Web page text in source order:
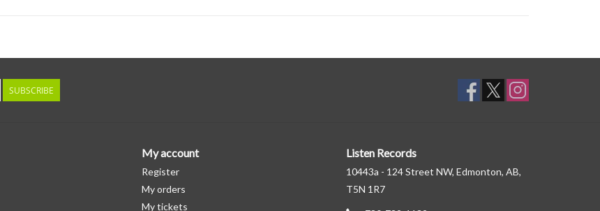
SUBSCRIBE
My account
Register
My orders
My tickets
Listen Records
10443a - 124 Street NW, Edmonton, AB,
T5N 1R7